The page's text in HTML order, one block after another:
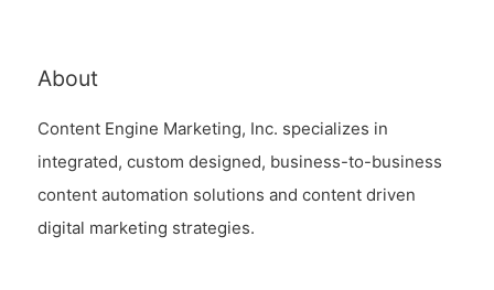
About
Content Engine Marketing, Inc. specializes in
integrated, custom designed, business-to-business
content automation solutions and content driven
digital marketing strategies.